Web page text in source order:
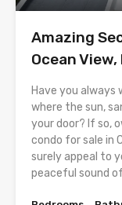
Amazing
Ocean
Have you always
where the sun,
your door? If so,
condo for sale in
surely appeal to
peaceful sound